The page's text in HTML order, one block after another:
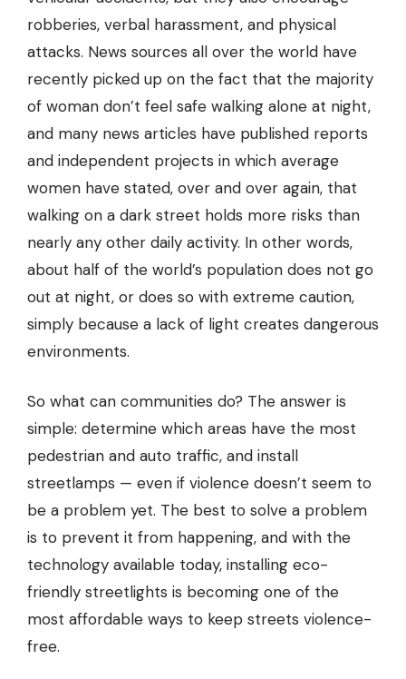
robberies, verbal harassment, and physical
attacks. News sources all over the world have
recently picked up on the fact that the majority
of woman don’t feel safe walking alone at night,
and many news articles have published reports
and independent projects in which average
women have stated, over and over again, that
walking on a dark street holds more risks than
nearly any other daily activity. In other words,
about half of the world’s population does not go
out at night, or does so with extreme caution,
simply because a lack of light creates dangerous
environments.
So what can communities do? The answer is
simple: determine which areas have the most
pedestrian and auto traffic, and install
streetlamps — even if violence doesn’t seem to
be a problem yet. The best to solve a problem
is to prevent it from happening, and with the
technology available today, installing eco-
friendly streetlights is becoming one of the
most affordable ways to keep streets violence-
free.